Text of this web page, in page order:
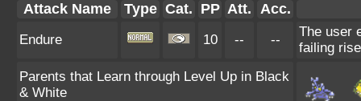
Attack Name Type Cat. PP Att. Acc.
Endure 10 -- --
The user
failing
Parents that Learn through Level Up in Black
& White